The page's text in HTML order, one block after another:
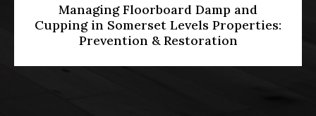
Managing Floorboard Damp and
Cupping in Somerset Levels Properties:
Prevention & Restoration